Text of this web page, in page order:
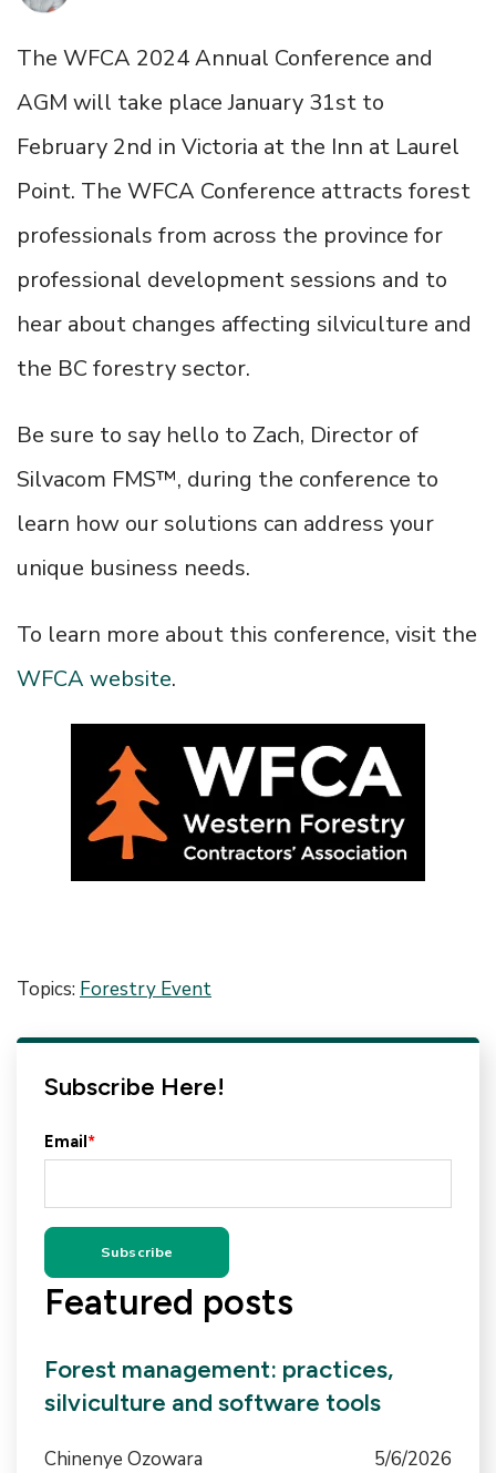
The WFCA 2024 Annual Conference and
AGM will take place January 31st to
February 2nd in Victoria at the Inn at Laurel
Point. The WFCA Conference attracts forest
professionals from across the province for
professional development sessions and to
hear about changes affecting silviculture and
the BC forestry sector.
Be sure to say hello to Zach, Director of
Silvacom FMS™, during the conference to
learn how our solutions can address your
unique business needs.
To learn more about this conference, visit the
WFCA website.
Topics: Forestry Event
Subscribe Here!
Email*
Featured posts
Forest management: practices,
silviculture and software tools
Chinenye Ozowara 5/6/2026